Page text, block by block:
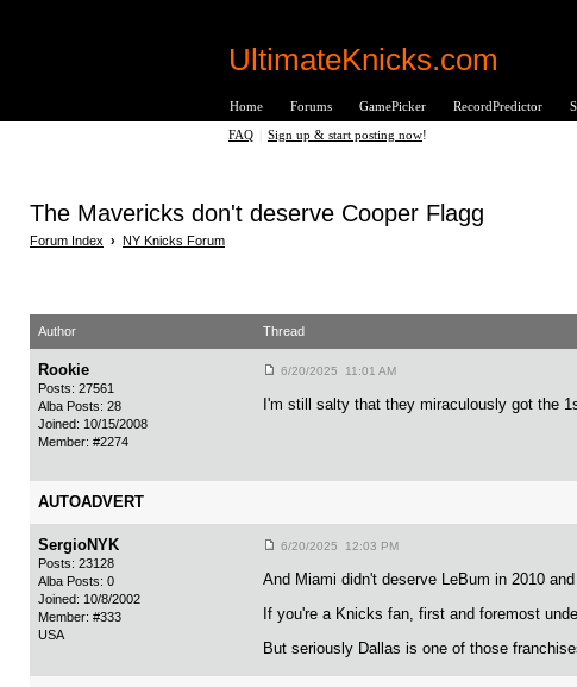
UltimateKnicks.com
Home Forums GamePicker RecordPredictor
FAQ Sign up & start posting now!
The Mavericks don't deserve Cooper Flagg
Forum Index › NY Knicks Forum
Author Thread
Rookie
Posts: 27561
Alba Posts: 28
Joined: 10/15/2008
Member: #2274
6/20/2025 11:01 AM
I'm still salty that they miraculously got the
AUTOADVERT
SergioNYK
Posts: 23128
Alba Posts: 0
Joined: 10/8/2002
Member: #333
USA
6/20/2025 12:03 PM
And Miami didn't deserve LeBum in 2010
If you're a Knicks fan, first and foremost
But seriously Dallas is one of those